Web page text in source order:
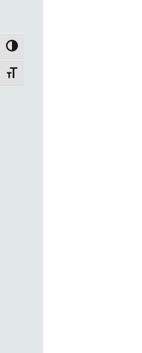
TOGGLE HIGH CONTRAST
TOGGLE FONT SIZE